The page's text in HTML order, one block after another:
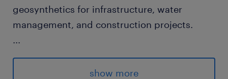
geosynthetics for infrastructure, water
management, and construction projects.
...
Pozíció leírása / Job description
show more